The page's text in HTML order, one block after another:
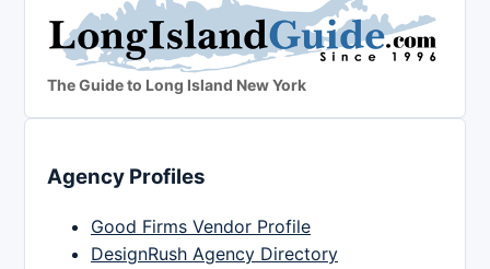
The Guide to Long Island New York
Agency Profiles
Good Firms Vendor Profile
DesignRush Agency Directory